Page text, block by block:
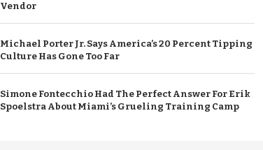
Vendor
Michael Porter Jr. Says America’s 20 Percent Tipping
Culture Has Gone Too Far
Simone Fontecchio Had The Perfect Answer For Erik
Spoelstra About Miami’s Grueling Training Camp